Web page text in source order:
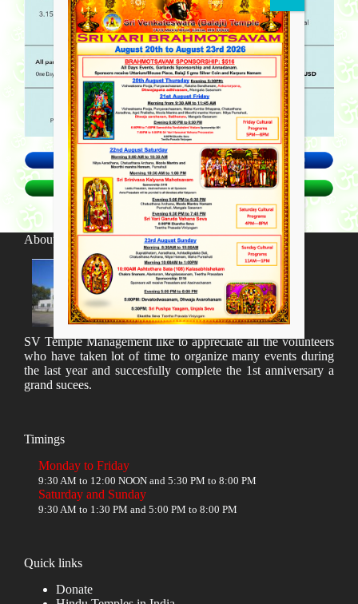
About SV Temple
SV Temple Management like to appreciate all the volunteers
who have taken lot of time to organize many events during
the last year and succesfully complete the 1st anniversary a
grand sucees.
Timings
Monday to Friday
9:30 AM to 12:00 NOON and 5:30 PM to 8:00 PM
Saturday and Sunday
9:30 AM to 1:30 PM and 5:00 PM to 8:00 PM
Quick links
Donate